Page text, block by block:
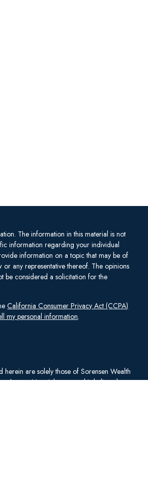
The information in this material is not
information regarding your individual
information on a topic that may be of
any representative thereof. The opinions
be considered a solicitation for the
California Consumer Privacy Act (CCPA)
my personal information.
herein are solely those of Sorensen Wealth
change. Material presented is believed to